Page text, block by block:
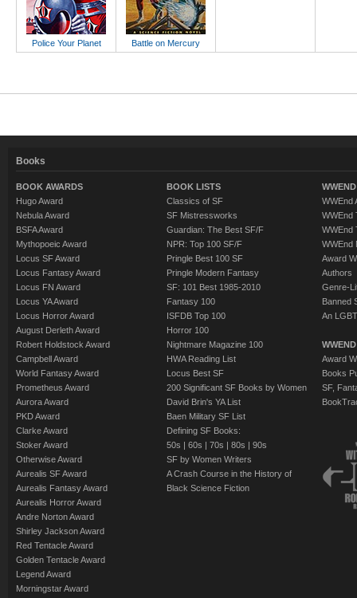
Police Your Planet Battle on Mercury
Books
BOOK AWARDS
Hugo Award
Nebula Award
BSFA Award
Mythopoeic Award
Locus SF Award
Locus Fantasy Award
Locus FN Award
Locus YA Award
Locus Horror Award
August Derleth Award
Robert Holdstock Award
Campbell Award
World Fantasy Award
Prometheus Award
Aurora Award
PKD Award
Clarke Award
Stoker Award
Otherwise Award
Aurealis SF Award
Aurealis Fantasy Award
Aurealis Horror Award
Andre Norton Award
Shirley Jackson Award
Red Tentacle Award
Golden Tentacle Award
Legend Award
Morningstar Award
BOOK LISTS
Classics of SF
SF Mistressworks
Guardian: The Best SF/F
NPR: Top 100 SF/F
Pringle Best 100 SF
Pringle Modern Fantasy
SF: 101 Best 1985-2010
Fantasy 100
ISFDB Top 100
Horror 100
Nightmare Magazine 100
HWA Reading List
Locus Best SF
200 Significant SF Books by Women
David Brin's YA List
Baen Military SF List
Defining SF Books:
50s | 60s | 70s | 80s | 90s
SF by Women Writers
A Crash Course in the History of
Black Science Fiction
WWEnd
WWEnd
WWEnd
WWEnd
Award
Authors
Genre-
Banned
An
Award
Books
SF,